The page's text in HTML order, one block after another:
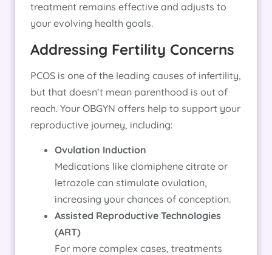
treatment remains effective and adjusts to
your evolving health goals.
Addressing Fertility Concerns
PCOS is one of the leading causes of infertility,
but that doesn’t mean parenthood is out of
reach. Your OBGYN offers help to support your
reproductive journey, including:
Ovulation Induction
Medications like clomiphene citrate or
letrozole can stimulate ovulation,
increasing your chances of conception.
Assisted Reproductive Technologies
(ART)
For more complex cases, treatments